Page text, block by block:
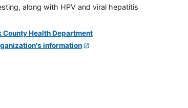
along with HPV and viral hepatitis
information